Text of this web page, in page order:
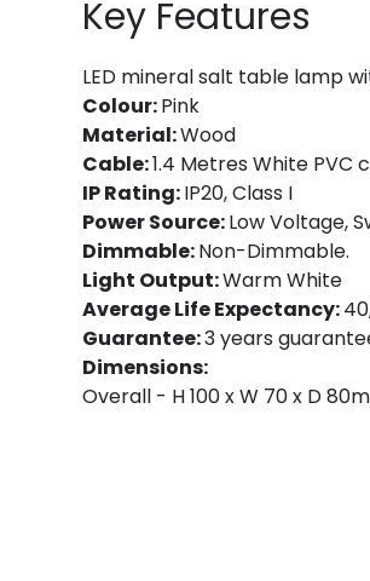
Key Features
LED mineral salt table lamp
Colour:Pink
Material:Wood
Cable:1.4 Metres White
IP Rating:IP20, Class I
Power Source:Low Voltage,
Dimmable:Non-Dimmable.
Light Output:Warm White
Average Life Expectancy:
Guarantee:3 years
Dimensions:
Overall - H 100 x W 70 x D